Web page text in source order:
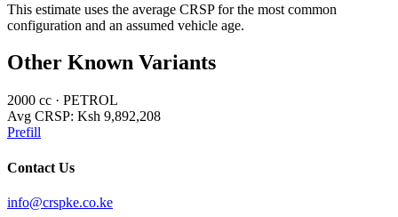
This estimate uses the average CRSP for the most common
configuration and an assumed vehicle age.
Other Known Variants
2000 cc · PETROL
Avg CRSP: Ksh 9,892,208
Prefill
Contact Us
info@crspke.co.ke